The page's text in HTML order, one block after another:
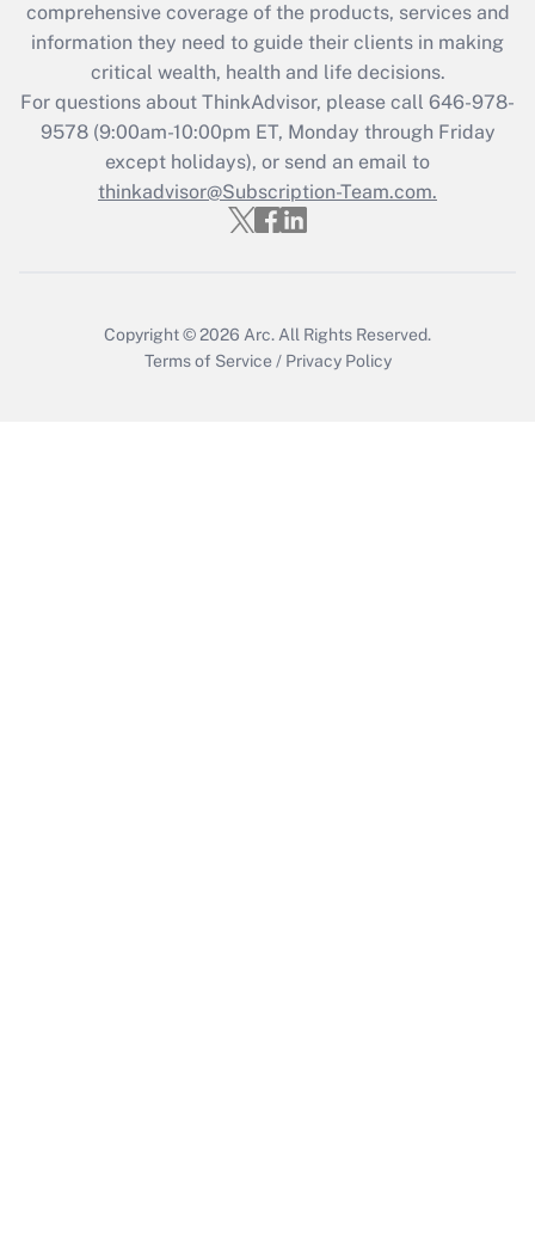
during 2020 and 2021?
Get Answer
Recently Updated Q&As
Who must file a return?
Get Answer
comprehensive coverage of the products, services and
information they need to guide their clients in making
critical wealth, health and life decisions.
For questions about ThinkAdvisor, please call 646-978-
9578(9:00am-10:00pm ET, Monday through Friday
except holidays), or send an email to
thinkadvisor@Subscription-Team.com.
Copyright © 2026 Arc. All Rights Reserved.
Terms of Service / Privacy Policy